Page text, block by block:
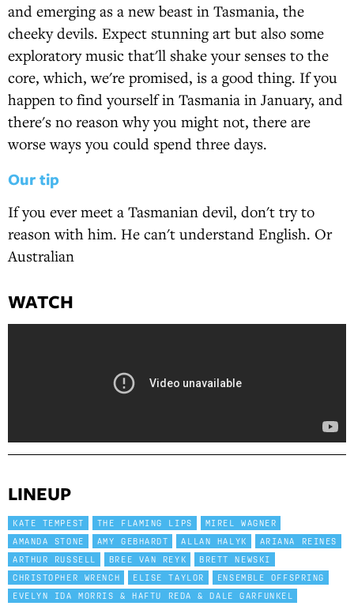
and emerging as a new beast in Tasmania, the
cheeky devils. Expect stunning art but also some
exploratory music that'll shake your senses to the
core, which, we're promised, is a good thing. If you
happen to find yourself in Tasmania in January, and
there's no reason why you might not, there are
worse ways you could spend three days.
Our tip
If you ever meet a Tasmanian devil, don't try to
reason with him. He can't understand English. Or
Australian
WATCH
LINEUP
KATE TEMPEST THE FLAMING LIPS
MIREL WAGNER
AMANDA STONE
AMY GEBHARDT ALLAN HALYK
ARIANA REINES
ARTHUR RUSSELL
BREE VAN REYK
BRETT NEWSKI
CHRISTOPHER WRENCH
ELISE TAYLOR
ENSEMBLE OFFSPRING
EVELYN IDA MORRIS & HAFTU REDA & DALE GARFUNKEL